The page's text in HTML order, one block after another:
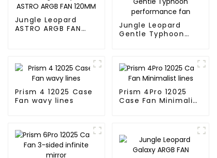
Jungle Leopard
ASTRO ARGB FAN
Jungle Leopard
Gentle Typhoon
Prism 4 12025 Case
Fan wavy lines
Prism 4Pro 12025
Case Fan Minimalist